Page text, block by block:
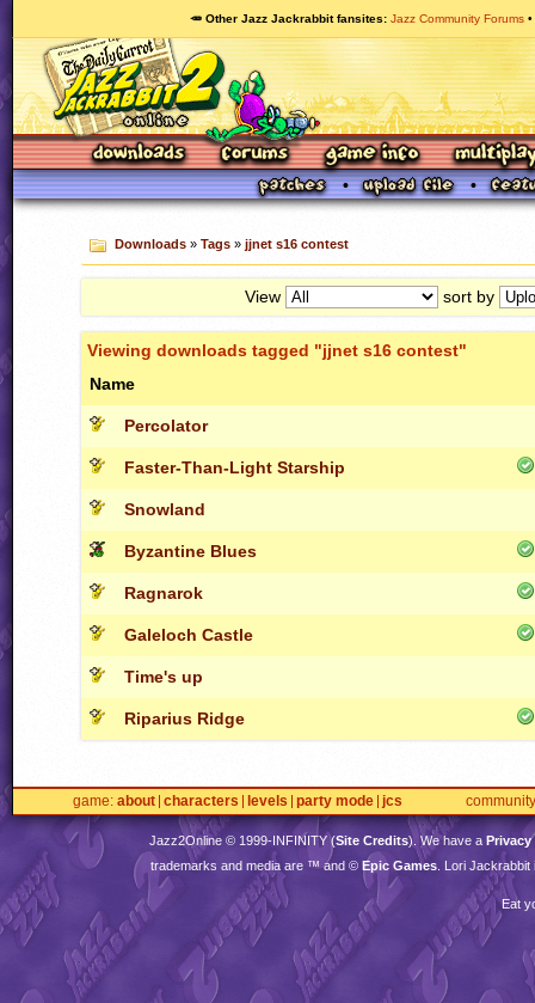
🥕 Other Jazz Jackrabbit fansites Jazz Community Forums
Downloads» Tags» jjnet s16 contest
View sort by
Viewing downloads tagged "jjnet s16 contest"
Name
Percolator
Faster-Than-Light Starship
Snowland
Byzantine Blues
Ragnarok
Galeloch Castle
Time's up
Riparius Ridge
game about characters levels party mode jcs community
Jazz2Online © 1999-INFINITY(Site Credits). We have a Privacy
trademarks and media are ™ and © Epic Games . Lori
Eat